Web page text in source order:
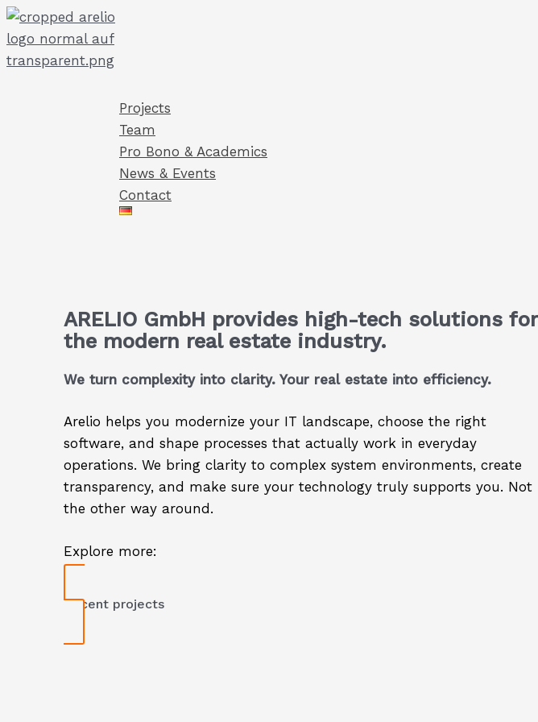
Skip
to
content
Projects
Team
Pro Bono & Academics
News & Events
Contact
ARELIO GmbH provides high-tech solutions for
the modern real estate industry.
We turn complexity into clarity. Your real estate into efficiency.
Arelio helps you modernize your IT landscape, choose the right
software, and shape processes that actually work in everyday
operations. We bring clarity to complex system environments, create
transparency, and make sure your technology truly supports you. Not
the other way around.
Explore more:
Recent projects